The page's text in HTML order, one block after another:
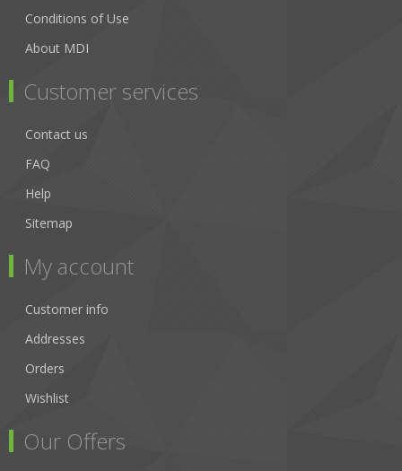
Conditions of Use
About MDI
Customer services
Contact us
FAQ
Help
Sitemap
My account
Customer info
Addresses
Orders
Wishlist
Our Offers